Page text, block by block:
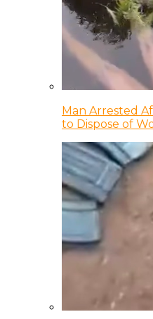
Man Arrested
to Dispose of